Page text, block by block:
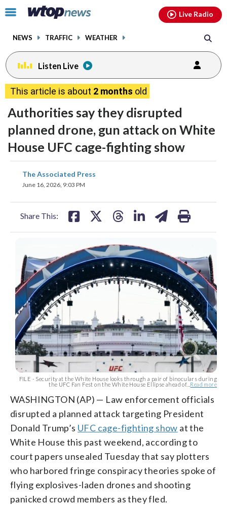
Click
toggle
menu.
NEWS TRAFFIC WEATHER
Live Radio
Listen Live
This article is about 2 months old
Authorities say they disrupted
planned drone, gun attack on White
House UFC cage-fighting show
The Associated Press
June 16, 2026, 9:03 PM
Share This:
share
on
FILE - Security at the White House looks through a pair of binoculars during
the UFC Fan Fest on the White House Ellipse ahead of... Read more
WASHINGTON (AP) — Law enforcement officials
disrupted a planned attack targeting President
Donald Trump’s UFC cage-fighting show at the
White House this past weekend, according to
court papers unsealed Tuesday that say plotters
who harbored fringe conspiracy theories spoke of
flying explosives-laden drones and shooting
panicked crowd members as they fled.
facebookinstagram youtubethreads